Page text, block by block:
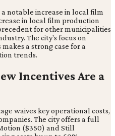
notable increase in local film
in local film production
for other municipalities
The city's focus on
a strong case for a
trends.
Incentives Are a
waives key operational costs,
The city offers a full
($350) and Still